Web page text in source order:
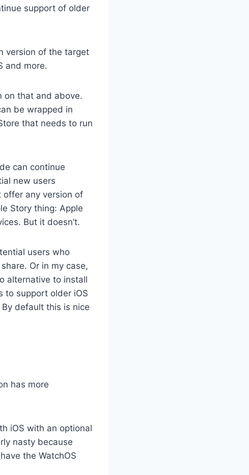
support of older
version of the target
and more.
on that and above.
be wrapped in
that needs to run
can continue
new users
offer any version of
Story thing: Apple
But it doesn’t.
users who
Or in my case,
alternative to install
to support older iOS
default this is nice
has more
iOS with an optional
nasty because
the WatchOS